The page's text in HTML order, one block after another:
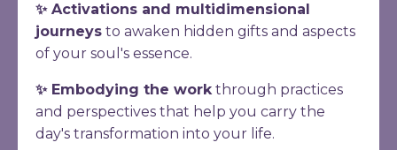
✨ Activations and multidimensional
journeys to awaken hidden gifts and aspects
of your soul's essence.
✨ Embodying the workthrough practices
and perspectives that help you carry the
day's transformation into your life.